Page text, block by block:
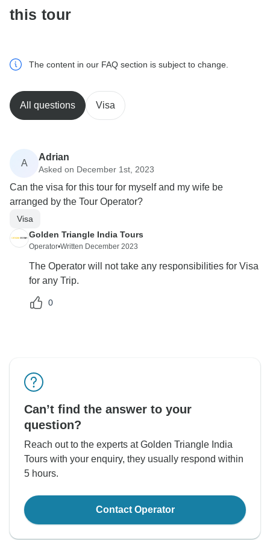
this tour
The content in our FAQ section is subject to change.
All questions Visa
A
Adrian
Asked on December 1st, 2023
Can the visa for this tour for myself and my wife be
arranged by the Tour Operator?
Visa
Golden Triangle India Tours
Operator•Written December 2023
The Operator will not take any responsibilities for Visa
for any Trip.
0
Can’t find the answer to your
question?
Reach out to the experts at Golden Triangle India
Tours with your enquiry, they usually respond within
5 hours.
Contact Operator